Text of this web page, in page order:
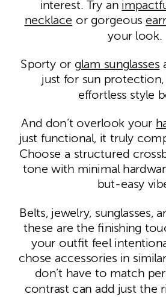
interest. Try an
necklace or gorgeous
your look.
Sporty or glam sunglasses
just for sun
effortless style
And don’t overlook your
just functional, it truly
Choose a structured
tone with minimal
but-easy
Belts, jewelry, sunglasses,
these are the finishing
your outfit feel
chose accessories in
don’t have to match
contrast can add just the